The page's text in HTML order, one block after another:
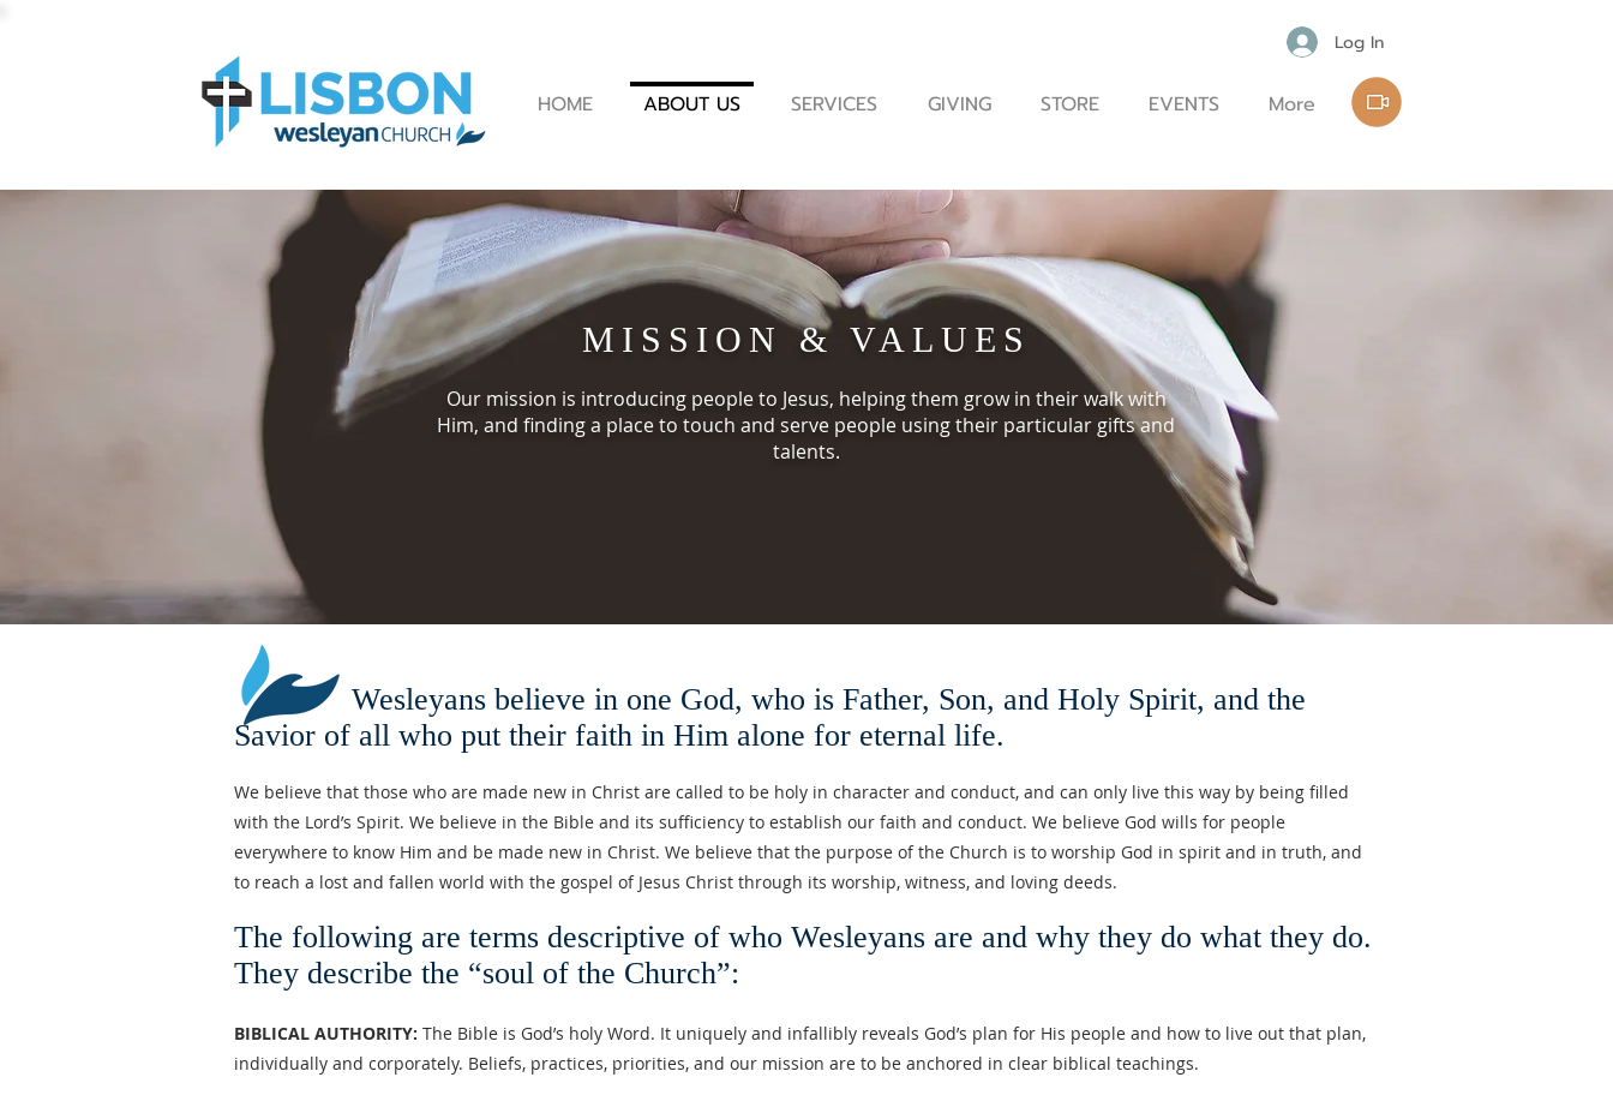
Log In
HOME ABOUT US SERVICES GIVING STORE EVENTS More
MISSION & VALUES
Our mission is introducing people to Jesus, helping them grow in their walk with
Him, and finding a place to touch and serve people using their particular gifts and
talents.
Wesleyans believe in one God, who is Father, Son, and Holy Spirit, and the
Savior of all who put their faith in Him alone for eternal life.
We believe that those who are made new in Christ are called to be holy in character and conduct, and can only live this way by being filled
with the Lord’s Spirit. We believe in the Bible and its sufficiency to establish our faith and conduct. We believe God wills for people
everywhere to know Him and be made new in Christ. We believe that the purpose of the Church is to worship God in spirit and in truth, and
to reach a lost and fallen world with the gospel of Jesus Christ through its worship, witness, and loving deeds.
The following are terms descriptive of who Wesleyans are and why they do what they do.
They describe the “soul of the Church”:
BIBLICAL AUTHORITY: The Bible is God’s holy Word. It uniquely and infallibly reveals God’s plan for His people and how to live out that plan,
individually and corporately. Beliefs, practices, priorities, and our mission are to be anchored in clear biblical teachings.